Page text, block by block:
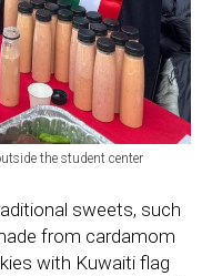
the student center
sweets, such
from cardamom
with Kuwaiti flag